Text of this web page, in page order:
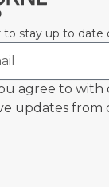
to stay up to date
agree to
updates from